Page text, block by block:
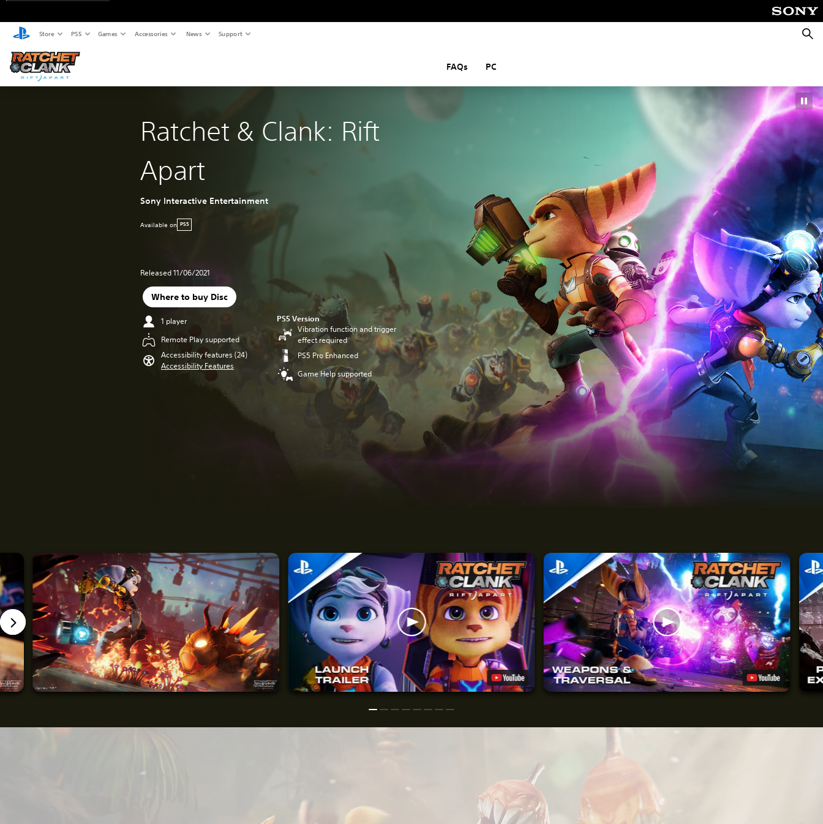
Store PS5 Games Accessories News Support
FAQs PC
Ratchet & Clank: Rift
Apart
Sony Interactive Entertainment
Available on PS5
Released 11/06/2021
Where to buy Disc
1 player
Remote Play supported
Accessibility features (24)
Accessibility Features
PS5 Version
Vibration function and trigger
effect required
PS5 Pro Enhanced
Game Help supported